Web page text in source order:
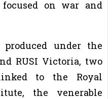
on war and
under the
RUSI Victoria, two
to the Royal
the venerable